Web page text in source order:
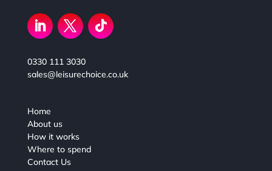
0330 111 3030
sales@leisurechoice.co.uk
Home
About us
How it works
Where to spend
Contact Us